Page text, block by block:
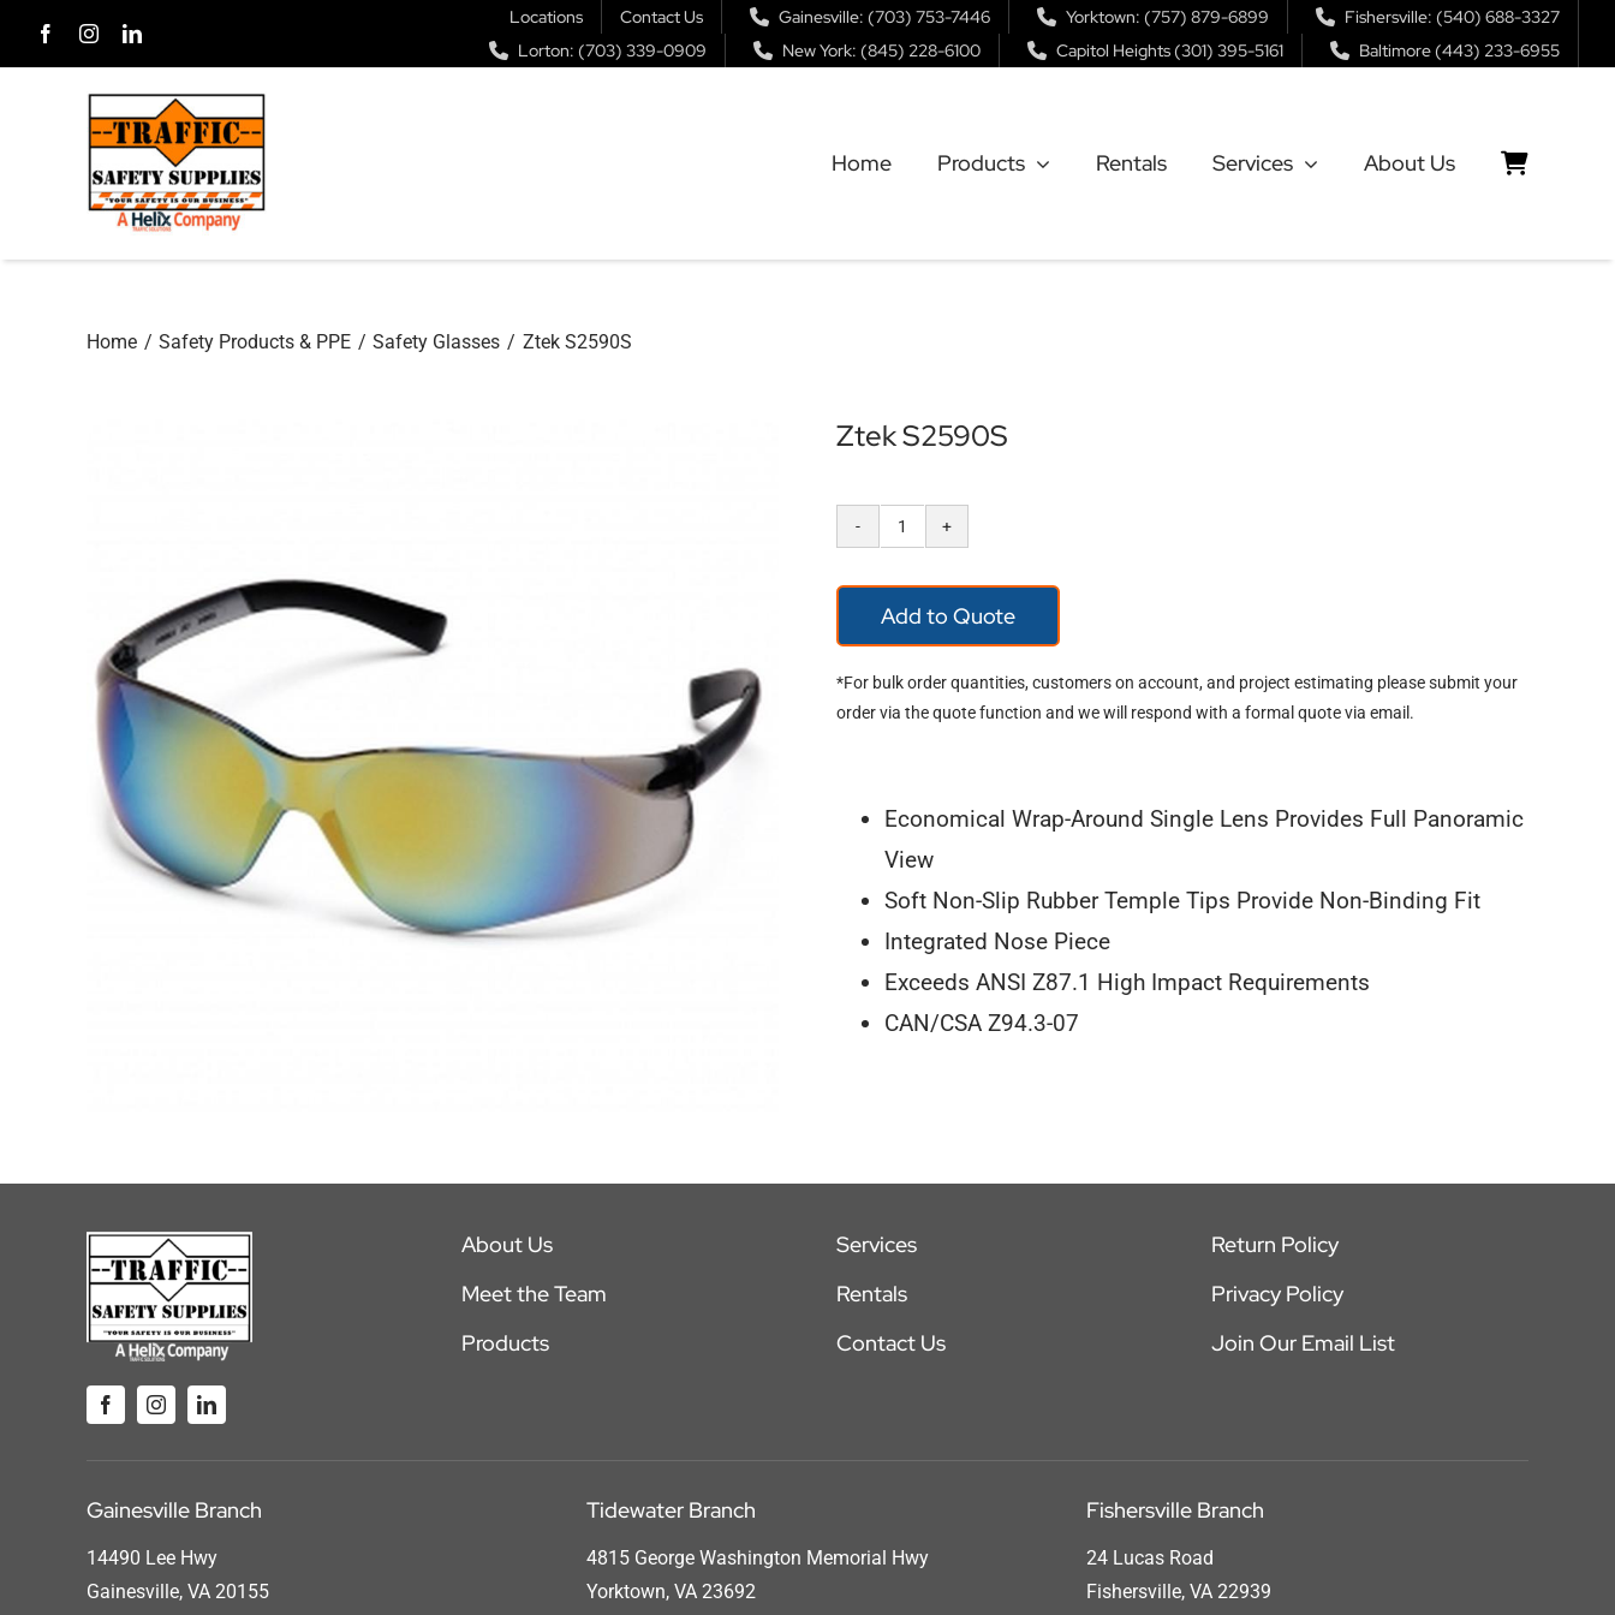
Locations Contact Us Gainesville: (703) 753-7446 Yorktown: (757) 879-6899
Fishersville: (540) 688-3327
Lorton: (703) 339-0909
New York: (845) 228-6100 Capitol Heights (301) 395-5161 Baltimore (443) 233-6955
Home Products Rentals Services About Us
Home Safety Products & PPE Safety Glasses Ztek S2590S
Ztek S2590S
Ztek
S2590S
quantity
Add to Quote
*For bulk order quantities, customers on account, and project estimating please submit your
order via the quote function and we will respond with a formal quote via email.
Economical Wrap-Around Single Lens Provides Full Panoramic
View
Soft Non-Slip Rubber Temple Tips Provide Non-Binding Fit
Integrated Nose Piece
Exceeds ANSI Z87.1 High Impact Requirements
CAN/CSA Z94.3-07
About Us
Meet the Team
Products
Services
Rentals
Contact Us
Return Policy
Privacy Policy
Join Our Email List
Gainesville Branch
14490 Lee Hwy
Gainesville, VA 20155
Tidewater Branch
4815 George Washington Memorial Hwy
Yorktown, VA 23692
Fishersville Branch
24 Lucas Road
Fishersville, VA 22939